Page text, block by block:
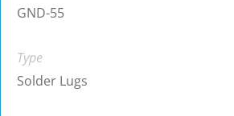
GND-55
Type
Solder Lugs